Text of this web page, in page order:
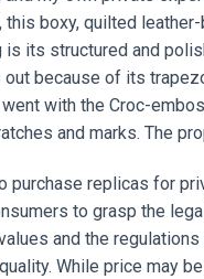
this boxy, quilted
its structured and
out because of its
with the Croc-
and marks. The
purchase replicas for
to grasp the
and the
While price may